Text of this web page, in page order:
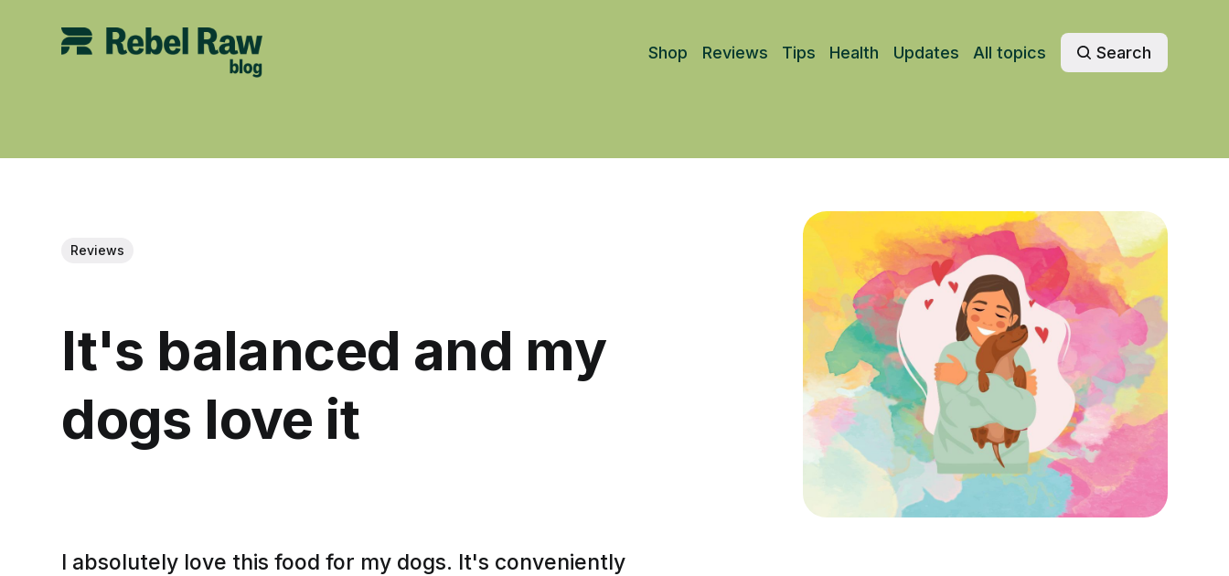
Shop Reviews Tips Health Updates All topics Search
Reviews
It's balanced and my
dogs love it
I absolutely love this food for my dogs. It's conveniently